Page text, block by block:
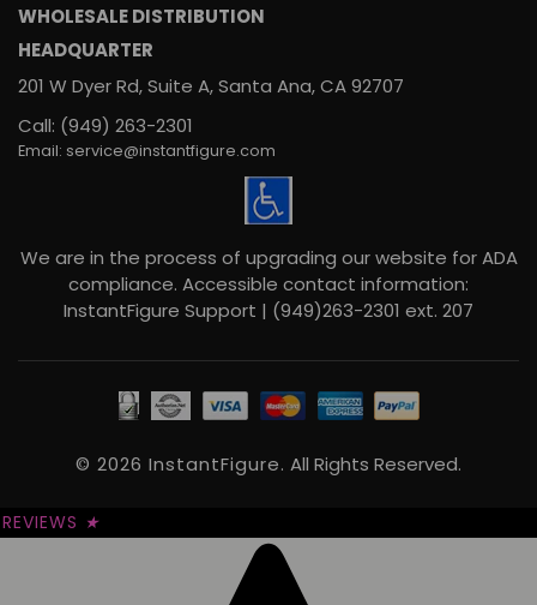
WHOLESALE DISTRIBUTION
HEADQUARTER
201 W Dyer Rd, Suite A, Santa Ana, CA 92707
Call: (949) 263-2301
Email: service@instantfigure.com
We are in the process of upgrading our website for ADA
compliance. Accessible contact information:
InstantFigure Support | (949)263-2301 ext. 207
© 2026 InstantFigure. All Rights Reserved.
REVIEWS ★